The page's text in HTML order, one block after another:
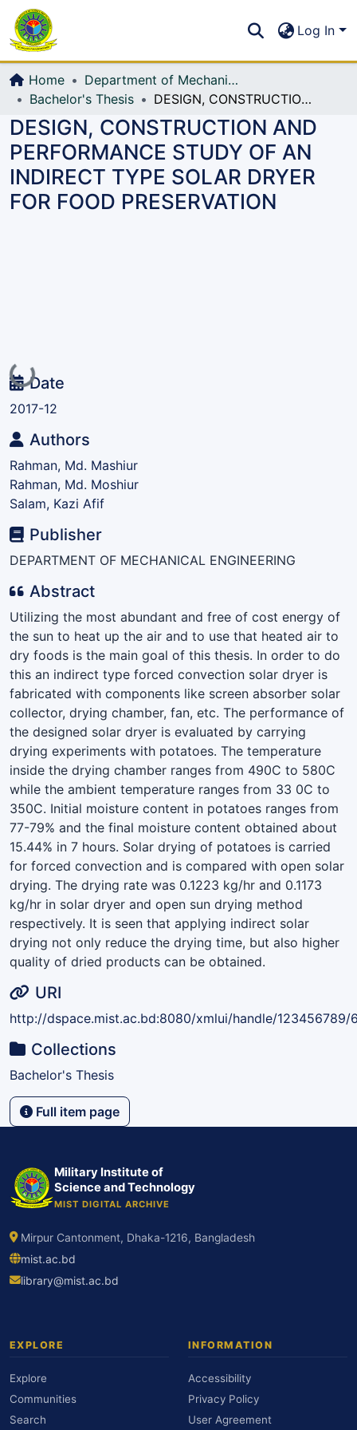
All of DSpace
Log In
Home
Department of Mechanical Engineering (ME)
Bachelor's Thesis
DESIGN, CONSTRUCTION AND PERFORMANCE STUDY OF AN INDIRECT TYPE SOLAR DRYER FOR FOOD PRESERVATION
DESIGN, CONSTRUCTION AND
PERFORMANCE STUDY OF AN
INDIRECT TYPE SOLAR DRYER
FOR FOOD PRESERVATION
Loading...
Date
2017-12
Authors
Rahman, Md. Mashiur
Rahman, Md. Moshiur
Salam, Kazi Afif
Publisher
DEPARTMENT OF MECHANICAL ENGINEERING
Abstract
Utilizing the most abundant and free of cost energy of
the sun to heat up the air and to use that heated air to
dry foods is the main goal of this thesis. In order to do
this an indirect type forced convection solar dryer is
fabricated with components like screen absorber solar
collector, drying chamber, fan, etc. The performance of
the designed solar dryer is evaluated by carrying
drying experiments with potatoes. The temperature
inside the drying chamber ranges from 490C to 580C
while the ambient temperature ranges from 33 0C to
350C. Initial moisture content in potatoes ranges from
77-79% and the final moisture content obtained about
15.44% in 7 hours. Solar drying of potatoes is carried
for forced convection and is compared with open solar
drying. The drying rate was 0.1223 kg/hr and 0.1173
kg/hr in solar dryer and open sun drying method
respectively. It is seen that applying indirect solar
drying not only reduce the drying time, but also higher
quality of dried products can be obtained.
URI
http://dspace.mist.ac.bd:8080/xmlui/handle/123456789/
Collections
Bachelor's Thesis
Full item page
Military Institute of
Science and Technology
MIST DIGITAL ARCHIVE
Mirpur Cantonment, Dhaka-1216, Bangladesh
mist.ac.bd
library@mist.ac.bd
EXPLORE
Explore
Communities
Search
INFORMATION
Accessibility
Privacy Policy
User Agreement